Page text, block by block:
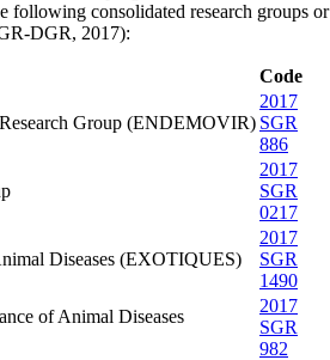
following consolidated research groups or
DGR, 2017):
Code
Group (ENDEMOVIR)
2017
SGR
886
2017
SGR
0217
Diseases (EXOTIQUES)
2017
SGR
1490
of Animal Diseases
2017
SGR
982